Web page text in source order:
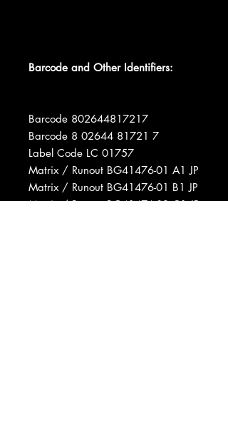
Barcode and Other Identifiers:
Barcode 802644817217
Barcode 8 02644 81721 7
Label Code LC 01757
Matrix / Runout BG41476-01 A1 JP
Matrix / Runout BG41476-01 B1 JP
Matrix / Runout BG41476-02 C1 JP